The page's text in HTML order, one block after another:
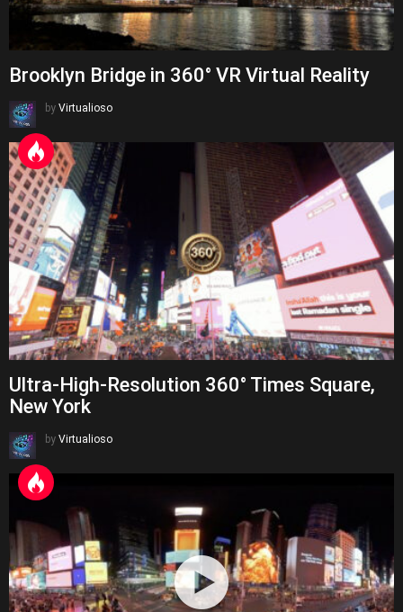
Brooklyn Bridge in 360° VR Virtual Reality
by Virtualioso
Ultra-High-Resolution 360° Times Square,
New York
by Virtualioso